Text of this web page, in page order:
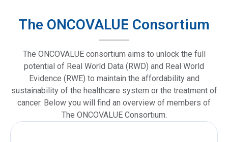
The ONCOVALUE Consortium
The ONCOVALUE consortium aims to unlock the full
potential of Real World Data (RWD) and Real World
Evidence (RWE) to maintain the affordability and
sustainability of the healthcare system or the treatment of
cancer. Below you will find an overview of members of
The ONCOVALUE Consortium.